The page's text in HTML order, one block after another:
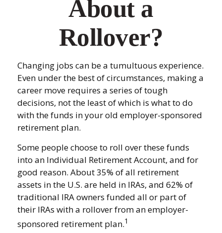
About a
Rollover?
Changing jobs can be a tumultuous experience.
Even under the best of circumstances, making a
career move requires a series of tough
decisions, not the least of which is what to do
with the funds in your old employer-sponsored
retirement plan.
Some people choose to roll over these funds
into an Individual Retirement Account, and for
good reason. About 35% of all retirement
assets in the U.S. are held in IRAs, and 62% of
traditional IRA owners funded all or part of
their IRAs with a rollover from an employer-
sponsored retirement plan.1